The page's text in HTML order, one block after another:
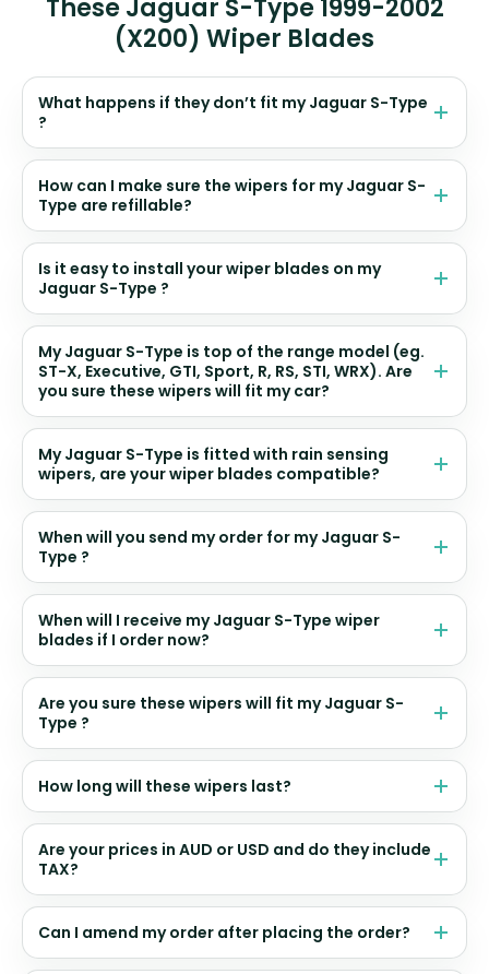
These Jaguar S-Type 1999-2002
(X200) Wiper Blades
What happens if they don’t fit my Jaguar S-Type
?
How can I make sure the wipers for my Jaguar S-
Type are refillable?
Is it easy to install your wiper blades on my
Jaguar S-Type ?
My Jaguar S-Type is top of the range model (eg.
ST-X, Executive, GTI, Sport, R, RS, STI, WRX). Are
you sure these wipers will fit my car?
My Jaguar S-Type is fitted with rain sensing
wipers, are your wiper blades compatible?
When will you send my order for my Jaguar S-
Type ?
When will I receive my Jaguar S-Type wiper
blades if I order now?
Are you sure these wipers will fit my Jaguar S-
Type ?
How long will these wipers last?
Are your prices in AUD or USD and do they include
TAX?
Can I amend my order after placing the order?